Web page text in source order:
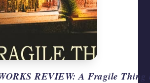
REVIEW: A Fragile Thing